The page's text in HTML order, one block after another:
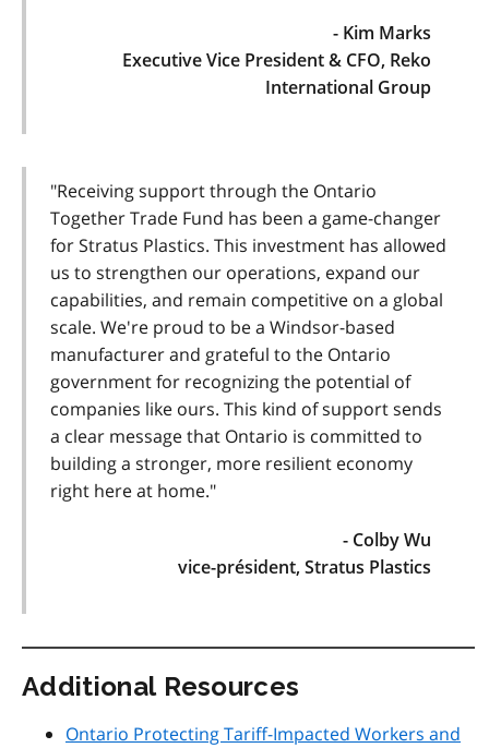
- Kim Marks
Executive Vice President & CFO, Reko
International Group
"Receiving support through the Ontario
Together Trade Fund has been a game-changer
for Stratus Plastics. This investment has allowed
us to strengthen our operations, expand our
capabilities, and remain competitive on a global
scale. We're proud to be a Windsor-based
manufacturer and grateful to the Ontario
government for recognizing the potential of
companies like ours. This kind of support sends
a clear message that Ontario is committed to
building a stronger, more resilient economy
right here at home."
- Colby Wu
vice-président, Stratus Plastics
Additional Resources
Ontario Protecting Tariff-Impacted Workers and